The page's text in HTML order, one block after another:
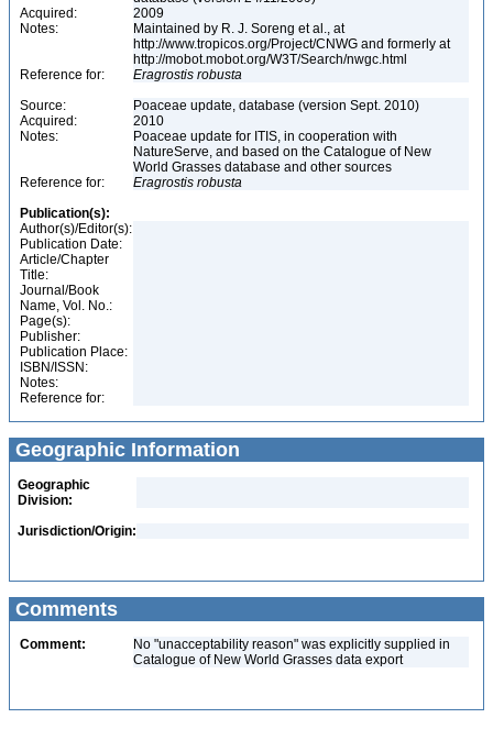
Acquired:
2009
Notes:
Maintained by R. J. Soreng et al., at
http://www.tropicos.org/Project/CNWG and formerly at
http://mobot.mobot.org/W3T/Search/nwgc.html
Reference for:
Eragrostis robusta
Source:
Poaceae update, database (version Sept. 2010)
Acquired:
2010
Notes:
Poaceae update for ITIS, in cooperation with
NatureServe, and based on the Catalogue of New
World Grasses database and other sources
Reference for:
Eragrostis robusta
Publication(s):
Author(s)/Editor(s):
Publication Date:
Article/Chapter
Title:
Journal/Book
Name, Vol. No.:
Page(s):
Publisher:
Publication Place:
ISBN/ISSN:
Notes:
Reference for:
Geographic Information
Geographic
Division:
Jurisdiction/Origin:
Comments
Comment:
No "unacceptability reason" was explicitly supplied in
Catalogue of New World Grasses data export